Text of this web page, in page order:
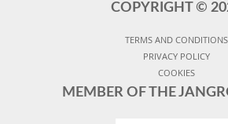
COPYRIGHT ©
TERMS AND CONDITIONS
PRIVACY POLICY
COOKIES
MEMBER OF THE